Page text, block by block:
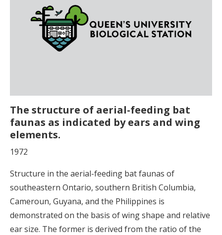
The structure of aerial-feeding bat
faunas as indicated by ears and wing
elements.
1972
Structure in the aerial-feeding bat faunas of
southeastern Ontario, southern British Columbia,
Cameroun, Guyana, and the Philippines is
demonstrated on the basis of wing shape and relative
ear size. The former is derived from the ratio of the